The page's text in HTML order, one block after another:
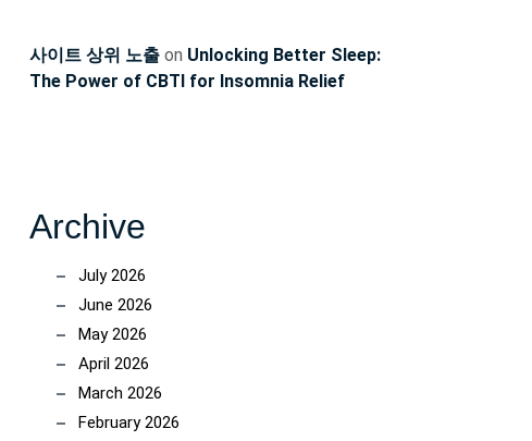
사이트 상위 노출 on Unlocking Better Sleep:
The Power of CBTI for Insomnia Relief
Archive
July 2026
June 2026
May 2026
April 2026
March 2026
February 2026